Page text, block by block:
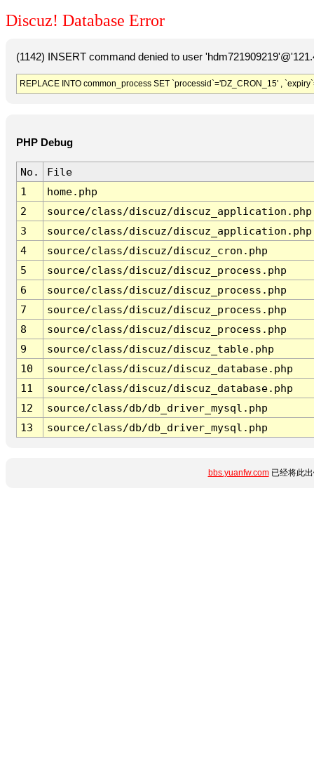
Discuz! Database Error
(1142) INSERT command denied to user
REPLACE INTO common_process SET `processid`='DZ_CRON_15' ,
PHP Debug
No.
File
1
home.php
2
source/class/discuz/discuz_application.php
3
source/class/discuz/discuz_application.php
4
source/class/discuz/discuz_cron.php
5
source/class/discuz/discuz_process.php
6
source/class/discuz/discuz_process.php
7
source/class/discuz/discuz_process.php
8
source/class/discuz/discuz_process.php
9
source/class/discuz/discuz_table.php
10
source/class/discuz/discuz_database.php
11
source/class/discuz/discuz_database.php
12
source/class/db/db_driver_mysql.php
13
source/class/db/db_driver_mysql.php
bbs.yuanfw.com已经将此出